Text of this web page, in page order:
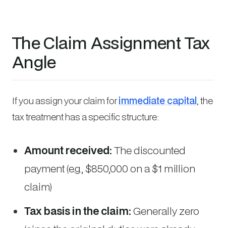
The Claim Assignment Tax
Angle
If you assign your claim forimmediate capital, the
tax treatment has a specific structure:
Amount received:The discounted
payment (e.g., $850,000 on a $1 million
claim)
Tax basis in the claim:Generally zero